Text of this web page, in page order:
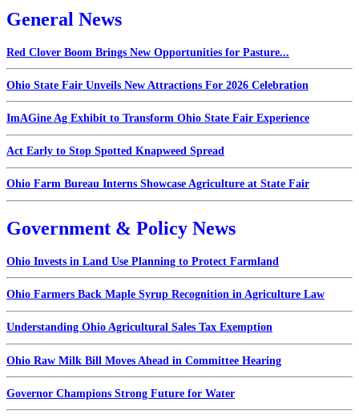
General News
Red Clover Boom Brings New Opportunities for Pasture...
Ohio State Fair Unveils New Attractions For 2026 Celebration
ImAGine Ag Exhibit to Transform Ohio State Fair Experience
Act Early to Stop Spotted Knapweed Spread
Ohio Farm Bureau Interns Showcase Agriculture at State Fair
Government & Policy News
Ohio Invests in Land Use Planning to Protect Farmland
Ohio Farmers Back Maple Syrup Recognition in Agriculture Law
Understanding Ohio Agricultural Sales Tax Exemption
Ohio Raw Milk Bill Moves Ahead in Committee Hearing
Governor Champions Strong Future for Water